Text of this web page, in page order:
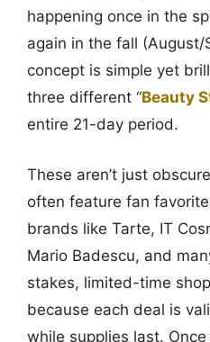
happening once in the
again in the fall (August/
concept is simple yet
three different “Beauty
entire 21-day period.
These aren’t just
often feature fan
brands like Tarte, IT
Mario Badescu, and
stakes, limited-time
because each deal is
while supplies last.